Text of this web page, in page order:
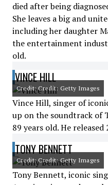
died after being
She leaves a big and
including her daughter
the entertainment
old.
VINCE HILL
Credit: Credit: Getty Images
Vince Hill, singer of
up on the soundtrack of
89 years old. He
TONY BENNETT
Credit: Credit: Getty Images
Tony Bennett, iconic